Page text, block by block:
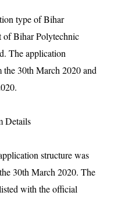
type of Bihar
of Bihar Polytechnic
The application
the 30th March 2020 and
Details
structure was
30th March 2020. The
with the official